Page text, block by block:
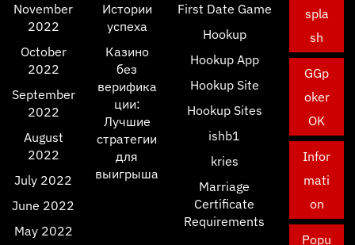
November
2022
October
2022
September
2022
August
2022
July 2022
June 2022
May 2022
Истории
успеха
Казино
без
верифика
ции:
Лучшие
стратегии
для
выигрыша
First Date Game
Hookup
Hookup App
Hookup Site
Hookup Sites
ishb1
kries
Marriage
Certificate
Requirements
spla
sh
GGp
oker
OK
Infor
mati
on
Popu